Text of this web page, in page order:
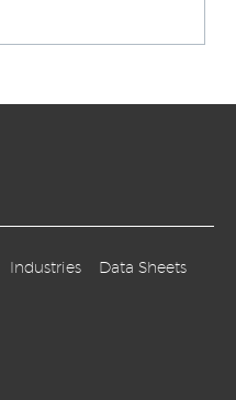
Industries
Data Sheets